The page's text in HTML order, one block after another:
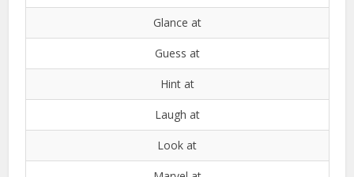
Glance at
Guess at
Hint at
Laugh at
Look at